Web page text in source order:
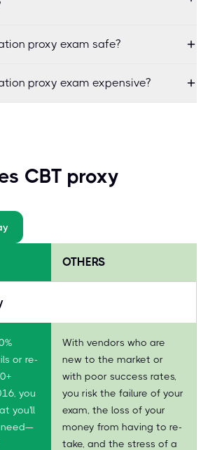
proxy exam safe?
proxy exam expensive?
CBT proxy
OTHERS
or re-
you
you'll
need—
With vendors who are
new to the market or
with poor success rates,
you risk the failure of your
exam, the loss of your
money from having to re-
take, and the stress of a